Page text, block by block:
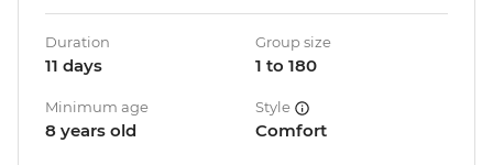
Duration
11 days
Group size
1 to 180
Minimum age
8 years old
Style
Comfort